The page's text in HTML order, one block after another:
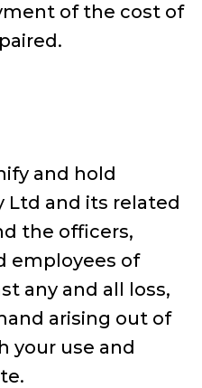
of the cost of
and hold
Ltd and its related
the officers,
employees of
any and all loss,
arising out of
your use and